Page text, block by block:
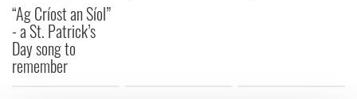
“Ag Críost an Síol”
- a St. Patrick’s
Day song to
remember